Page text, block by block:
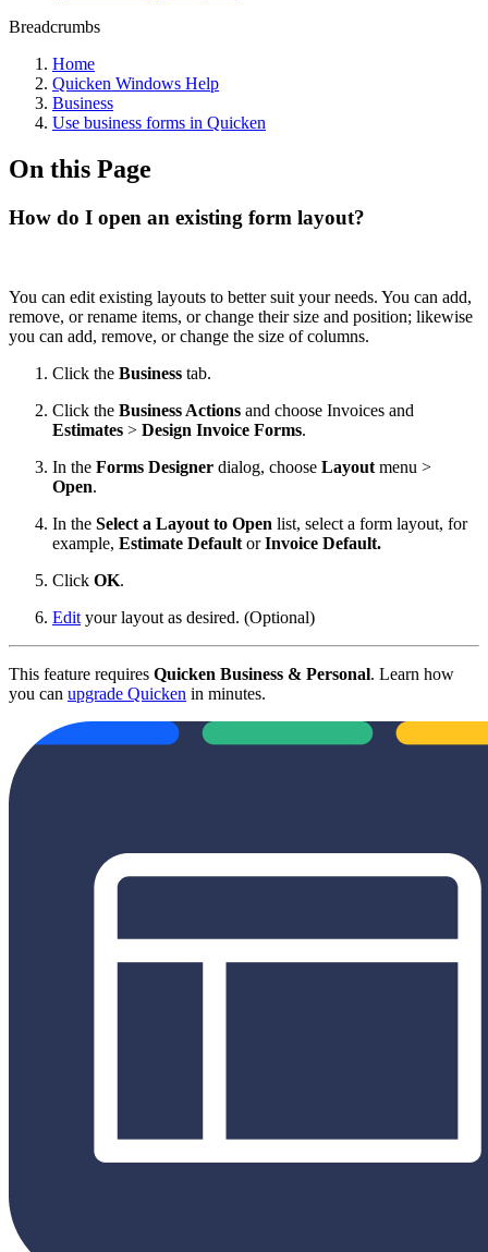
Breadcrumbs
Home
Quicken Windows Help
Business
Use business forms in Quicken
On this Page
How do I open an existing form layout?
You can edit existing layouts to better suit your needs. You can add,
remove, or rename items, or change their size and position; likewise
you can add, remove, or change the size of columns.
Click the Business tab.
Click the Business Actions and choose Invoices and
Estimates > Design Invoice Forms.
In the Forms Designer dialog, choose Layout menu >
Open.
In the Select a Layout to Open list, select a form layout, for
example, Estimate Default orInvoice Default.
Click OK.
Edit your layout as desired. (Optional)
This feature requires Quicken Business & Personal. Learn how
you can upgrade Quicken in minutes.